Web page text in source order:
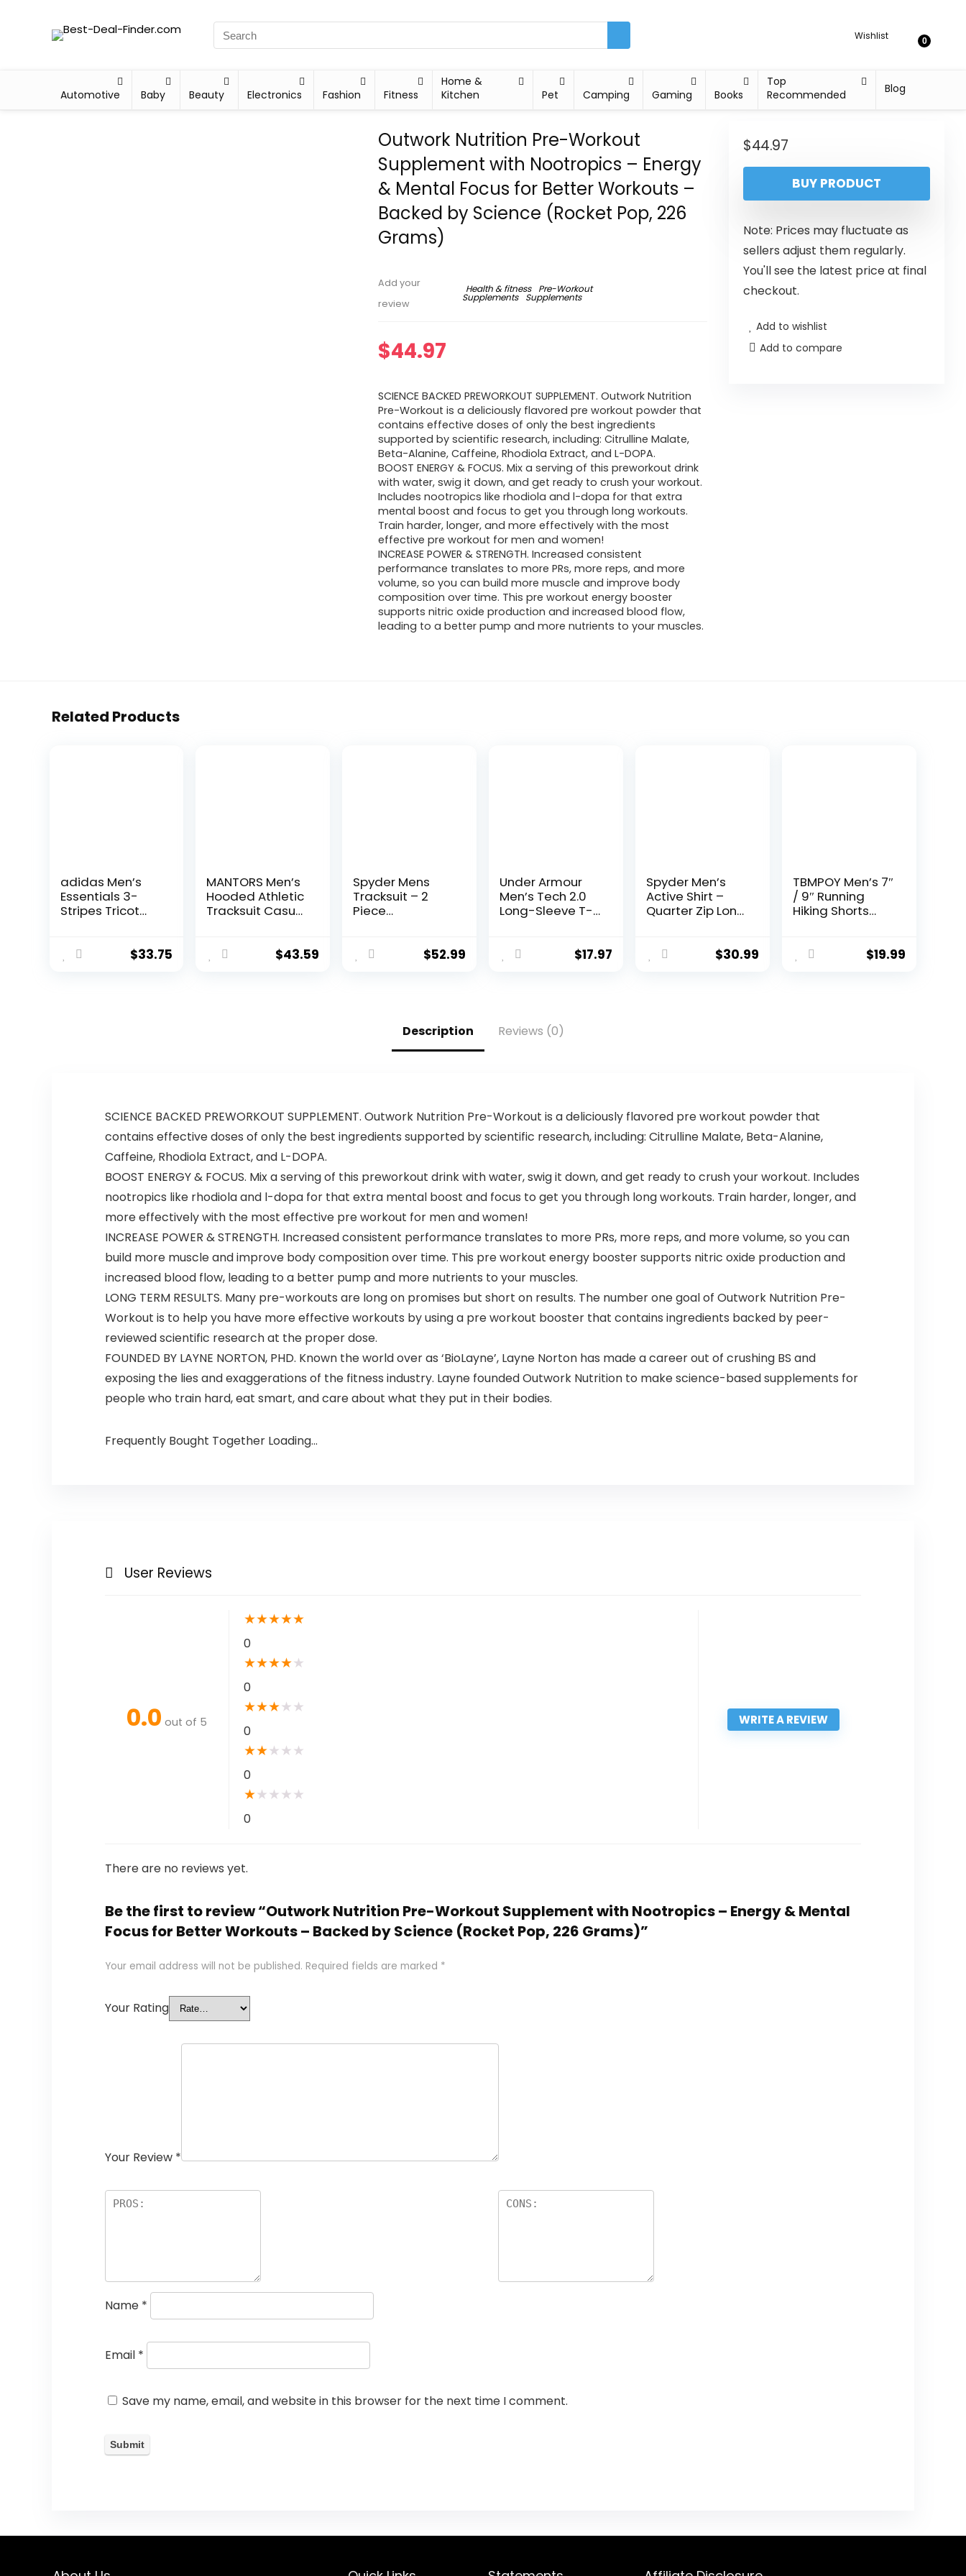
Wishlist 0
Automotive Baby Beauty Electronics Fashion Fitness
Home &
Kitchen
Pet Camping Gaming Books
Top
Recommended
Blog
Outwork Nutrition Pre-Workout
Supplement with Nootropics – Energy
& Mental Focus for Better Workouts –
Backed by Science (Rocket Pop, 226
Grams)
Add your
review
Health & fitness Pre-Workout
Supplements Supplements
$44.97
SCIENCE BACKED PREWORKOUT SUPPLEMENT. Outwork Nutrition
Pre-Workout is a deliciously flavored pre workout powder that
contains effective doses of only the best ingredients
supported by scientific research, including: Citrulline Malate,
Beta-Alanine, Caffeine, Rhodiola Extract, and L-DOPA.
BOOST ENERGY & FOCUS. Mix a serving of this preworkout drink
with water, swig it down, and get ready to crush your workout.
Includes nootropics like rhodiola and l-dopa for that extra
mental boost and focus to get you through long workouts.
Train harder, longer, and more effectively with the most
effective pre workout for men and women!
INCREASE POWER & STRENGTH. Increased consistent
performance translates to more PRs, more reps, and more
volume, so you can build more muscle and improve body
composition over time. This pre workout energy booster
supports nitric oxide production and increased blood flow,
leading to a better pump and more nutrients to your muscles.
$44.97
BUY PRODUCT
Note: Prices may fluctuate as
sellers adjust them regularly.
You'll see the latest price at final
checkout.
Add to wishlist
Add to compare
Related Products
adidas Men’s
Essentials 3-
Stripes Tricot
$33.75
MANTORS Men’s
Hooded Athletic
Tracksuit Casual
Hoodies and
$43.59
Spyder Mens
Tracksuit – 2
Piece
Jacket and
$52.99
Under Armour
Men’s Tech 2.0
Long-Sleeve T-
$17.97
Spyder Men’s
Active Shirt –
Quarter Zip Long
Pullover –
$30.99
TBMPOY Men’s 7″
/ 9″ Running
Hiking Shorts
Outdoor Sports
$19.99
Description Reviews (0)
SCIENCE BACKED PREWORKOUT SUPPLEMENT. Outwork Nutrition Pre-Workout is a deliciously flavored pre workout powder that
contains effective doses of only the best ingredients supported by scientific research, including: Citrulline Malate, Beta-Alanine,
Caffeine, Rhodiola Extract, and L-DOPA.
BOOST ENERGY & FOCUS. Mix a serving of this preworkout drink with water, swig it down, and get ready to crush your workout. Includes
nootropics like rhodiola and l-dopa for that extra mental boost and focus to get you through long workouts. Train harder, longer, and
more effectively with the most effective pre workout for men and women!
INCREASE POWER & STRENGTH. Increased consistent performance translates to more PRs, more reps, and more volume, so you can
build more muscle and improve body composition over time. This pre workout energy booster supports nitric oxide production and
increased blood flow, leading to a better pump and more nutrients to your muscles.
LONG TERM RESULTS. Many pre-workouts are long on promises but short on results. The number one goal of Outwork Nutrition Pre-
Workout is to help you have more effective workouts by using a pre workout booster that contains ingredients backed by peer-
reviewed scientific research at the proper dose.
FOUNDED BY LAYNE NORTON, PHD. Known the world over as ‘BioLayne’, Layne Norton has made a career out of crushing BS and
exposing the lies and exaggerations of the fitness industry. Layne founded Outwork Nutrition to make science-based supplements for
people who train hard, eat smart, and care about what they put in their bodies.
Frequently Bought Together Loading...
User Reviews
0.0 out of 5
★★★★★
0
★★★★★
0
★★★★ ★
0
★★★ ★ ★
0
★★ ★ ★ ★
0
WRITE A REVIEW
There are no reviews yet.
Be the first to review “Outwork Nutrition Pre-Workout Supplement with Nootropics – Energy & Mental
Focus for Better Workouts – Backed by Science (Rocket Pop, 226 Grams)”
Your email address will not be published. Required fields are marked *
Your Rating
Your Review *
Name *
Email *
Save my name, email, and website in this browser for the next time I comment.